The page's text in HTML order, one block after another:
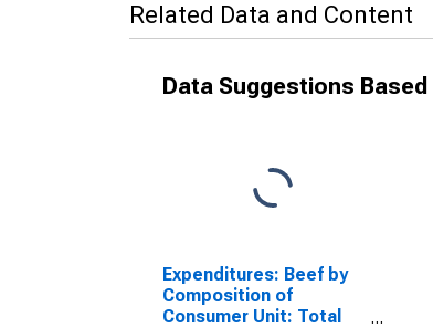
Related Data and Content
Data Suggestions Based
Expenditures: Beef by
Composition of
Consumer Unit: Total